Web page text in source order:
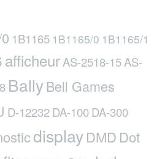
1B1165 1B1165/0 1B1165/1
afficheurAS-2518-15AS-
BallyBell Games
D-12232DA-100DA-300
displayDMD Dot